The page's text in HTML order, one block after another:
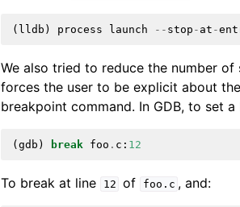
( lldb ) process launch -- stop - at -
We also tried to reduce the number
forces the user to be explicit about
breakpoint command. In GDB, to set
( gdb ) break foo . c : 12
To break at line 12 of foo.c , and: